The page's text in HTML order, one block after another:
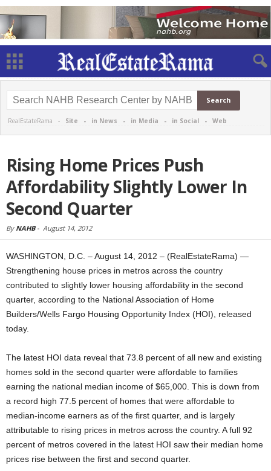
RealEstateRama - Site - in News - in Media - in Social - Web
Rising Home Prices Push
Affordability Slightly Lower In
Second Quarter
By NAHB- August 14, 2012
WASHINGTON, D.C. – August 14, 2012 – (RealEstateRama) —
Strengthening house prices in metros across the country
contributed to slightly lower housing affordability in the second
quarter, according to the National Association of Home
Builders/Wells Fargo Housing Opportunity Index (HOI), released
today.
The latest HOI data reveal that 73.8 percent of all new and existing
homes sold in the second quarter were affordable to families
earning the national median income of $65,000. This is down from
a record high 77.5 percent of homes that were affordable to
median-income earners as of the first quarter, and is largely
attributable to rising prices in metros across the country. A full 92
percent of metros covered in the latest HOI saw their median home
prices rise between the first and second quarter.